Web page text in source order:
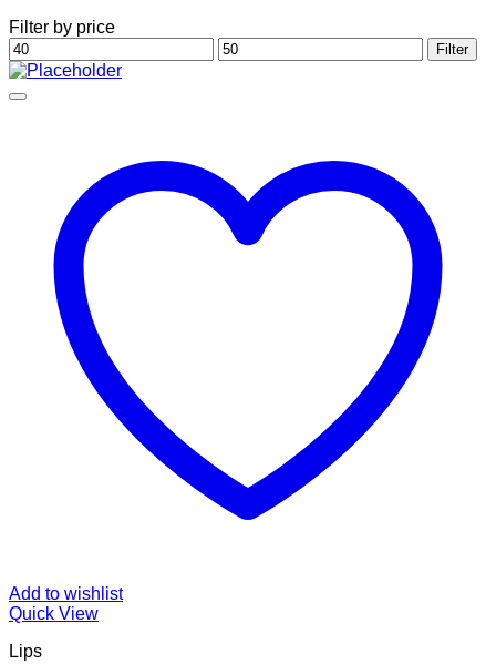
Filter by price
Min
price
Max
price
Filter
Add to wishlist
Quick View
Lips